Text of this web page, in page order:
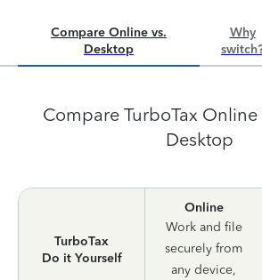
Compare Online vs.
Desktop
Why
Compare TurboTax Online
Desktop
TurboTax
Do it Yourself
Online
Work and file
securely from
any device,